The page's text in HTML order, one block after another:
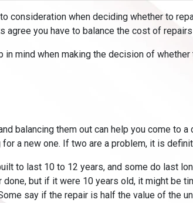
consideration when deciding whether to
agree you have to balance the cost of
mind when making the decision of
balancing them out can help you come to
a new one. If two are a problem, it is
to last 10 to 12 years, and some do last
but if it were 10 years old, it might be
say if the repair is half the value of the